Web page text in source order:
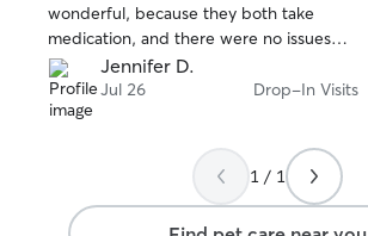
wonderful, because they both take
medication, and there were no issues
with them eating the pill pockets. Many
previous sitters could not get them to
eat their pockets ... but Heather did 💜
reliable, friendly, definitely a cat person,
and very experienced. I highly
recommend her!
Jennifer D.
Jul 26 Drop-In Visits
1 / 1